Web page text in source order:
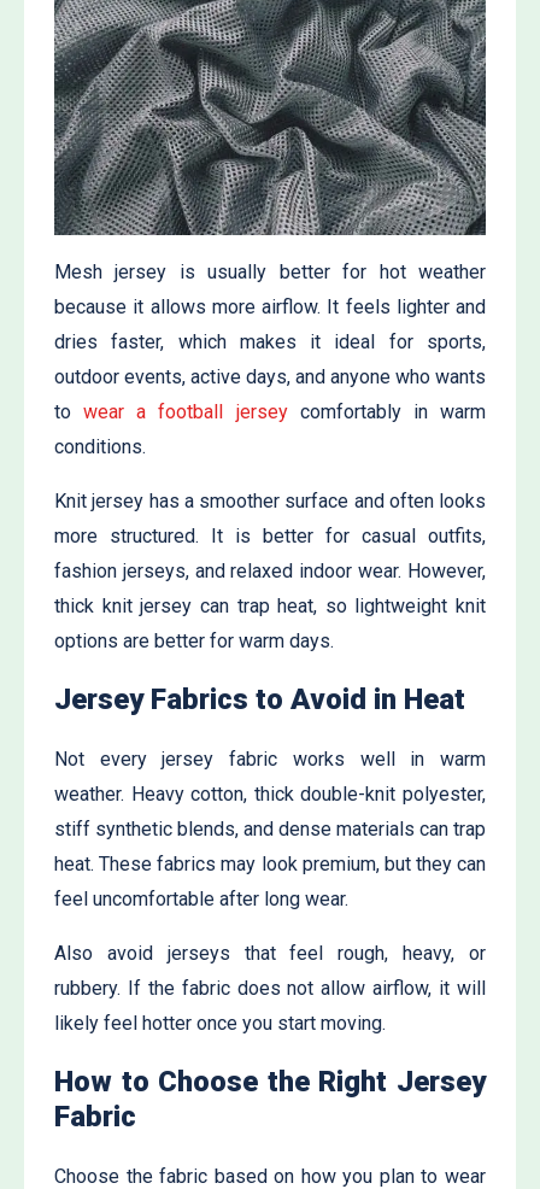
Mesh jersey is usually better for hot weather
because it allows more airflow. It feels lighter and
dries faster, which makes it ideal for sports,
outdoor events, active days, and anyone who wants
towear a football jerseycomfortably in warm
conditions.
Knit jersey has a smoother surface and often looks
more structured. It is better for casual outfits,
fashion jerseys, and relaxed indoor wear. However,
thick knit jersey can trap heat, so lightweight knit
options are better for warm days.
Jersey Fabrics to Avoid in Heat
Not every jersey fabric works well in warm
weather. Heavy cotton, thick double-knit polyester,
stiff synthetic blends, and dense materials can trap
heat. These fabrics may look premium, but they can
feel uncomfortable after long wear.
Also avoid jerseys that feel rough, heavy, or
rubbery. If the fabric does not allow airflow, it will
likely feel hotter once you start moving.
How to Choose the Right Jersey
Fabric
Choose the fabric based on how you plan to wear